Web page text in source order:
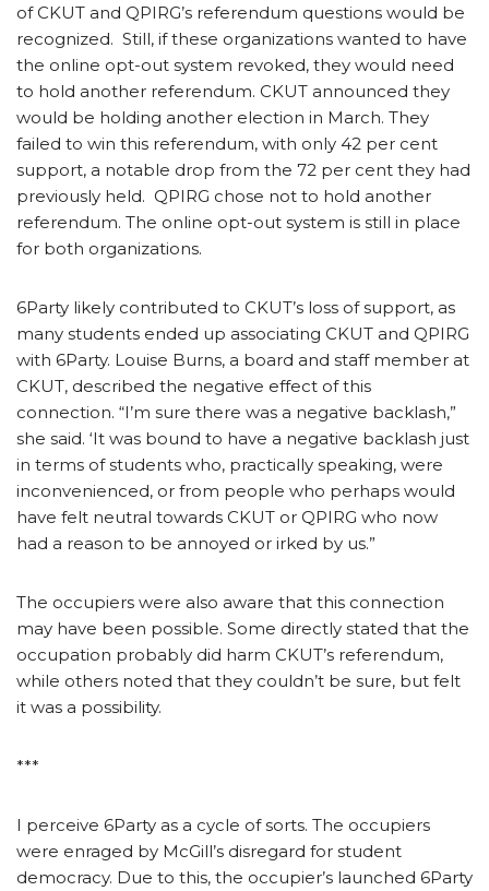
of CKUT and QPIRG’s referendum questions would be
recognized. Still, if these organizations wanted to have
the online opt-out system revoked, they would need
to hold another referendum. CKUT announced they
would be holding another election in March. They
failed to win this referendum, with only 42 per cent
support, a notable drop from the 72 per cent they had
previously held. QPIRG chose not to hold another
referendum. The online opt-out system is still in place
for both organizations.
6Party likely contributed to CKUT’s loss of support, as
many students ended up associating CKUT and QPIRG
with 6Party. Louise Burns, a board and staff member at
CKUT, described the negative effect of this
connection. “I’m sure there was a negative backlash,”
she said. ‘It was bound to have a negative backlash just
in terms of students who, practically speaking, were
inconvenienced, or from people who perhaps would
have felt neutral towards CKUT or QPIRG who now
had a reason to be annoyed or irked by us.”
The occupiers were also aware that this connection
may have been possible. Some directly stated that the
occupation probably did harm CKUT’s referendum,
while others noted that they couldn’t be sure, but felt
it was a possibility.
***
I perceive 6Party as a cycle of sorts. The occupiers
were enraged by McGill’s disregard for student
democracy. Due to this, the occupier’s launched 6Party